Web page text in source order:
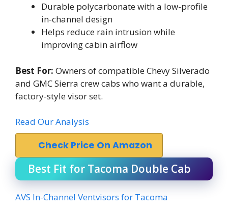
Durable polycarbonate with a low-profile
in-channel design
Helps reduce rain intrusion while
improving cabin airflow
Best For: Owners of compatible Chevy Silverado
and GMC Sierra crew cabs who want a durable,
factory-style visor set.
Read Our Analysis
Check Price On Amazon
Best Fit for Tacoma Double Cab
AVS In-Channel Ventvisors for Tacoma